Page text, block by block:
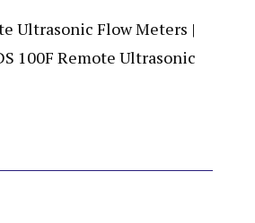
Ultrasonic Flow Meters |
100F Remote Ultrasonic